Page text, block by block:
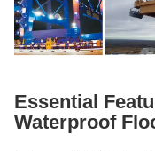
Essential
Waterproof